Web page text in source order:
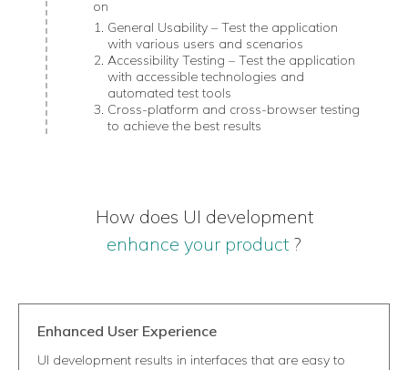
on
General Usability – Test the application
with various users and scenarios
Accessibility Testing – Test the application
with accessible technologies and
automated test tools
Cross-platform and cross-browser testing
to achieve the best results
How does UI development
enhance your product ?
Enhanced User Experience
UI development results in interfaces that are easy to